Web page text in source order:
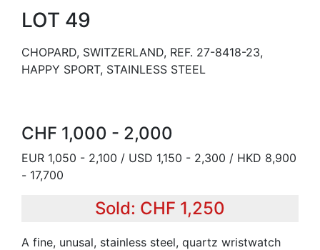
LOT 49
CHOPARD, SWITZERLAND, REF. 27-8418-23,
HAPPY SPORT, STAINLESS STEEL
CHF 1,000 - 2,000
EUR 1,050 - 2,100 / USD 1,150 - 2,300 / HKD 8,900
- 17,700
Sold: CHF 1,250
A fine, unusal, stainless steel, quartz wristwatch